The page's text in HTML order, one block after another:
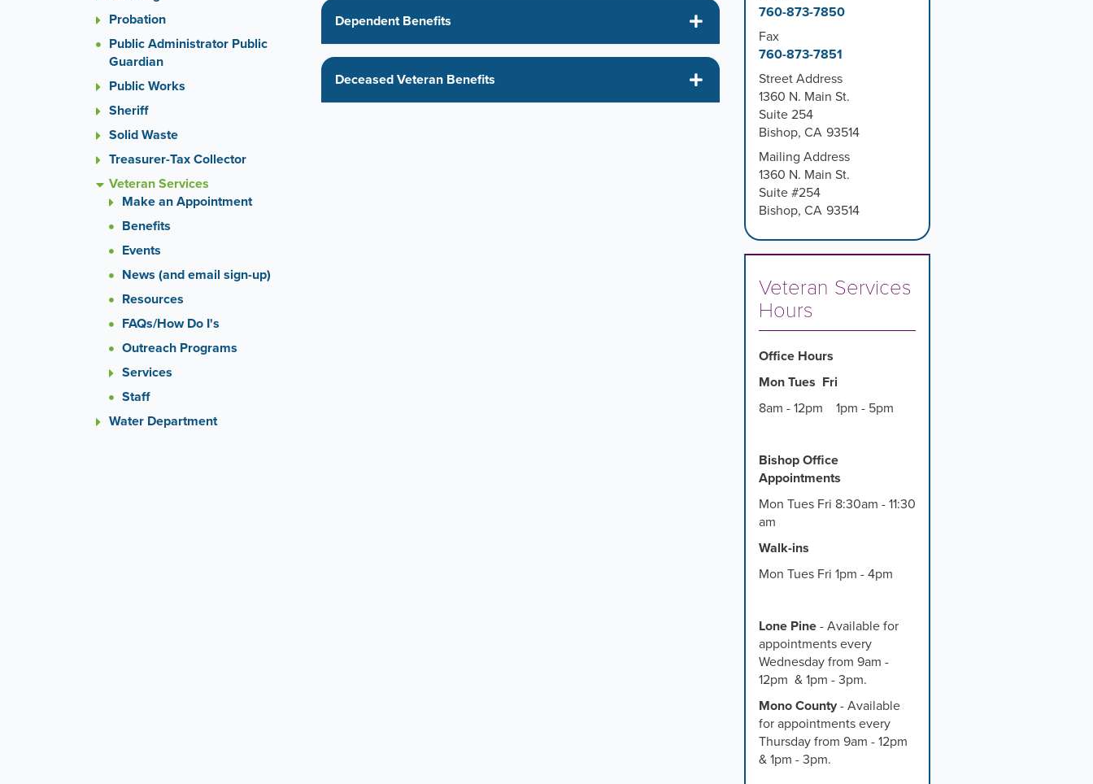
Probation
Public Administrator Public
Guardian
Public Works
Sheriff
Solid Waste
Treasurer-Tax Collector
Veteran Services
Make an Appointment
Benefits
Events
News (and email sign-up)
Resources
FAQs/How Do I's
Outreach Programs
Services
Staff
Water Department
the
and
next
Dependent Benefits
Deceased Veteran Benefits
760-873-7850
Fax
760-873-7851
Street Address
1360 N. Main St.
Suite 254
Bishop, CA 93514
Mailing Address
1360 N. Main St.
Suite #254
Bishop, CA 93514
Veteran Services
Hours
Office Hours
Mon Tues Fri
8am - 12pm 1pm - 5pm
Bishop Office
Appointments
Mon Tues Fri 8:30am - 11:30
am
Walk-ins
Mon Tues Fri 1pm - 4pm
Lone Pine- Available for
appointments every
Wednesday from 9am -
12pm & 1pm - 3pm.
Mono County- Available
for appointments every
Thursday from 9am - 12pm
& 1pm - 3pm.